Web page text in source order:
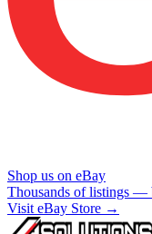
Shop us on eBay
Thousands of listings —
Visit eBay Store →